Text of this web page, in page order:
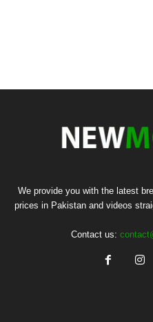
We provide you with the latest
prices in Pakistan and videos
Contact us: